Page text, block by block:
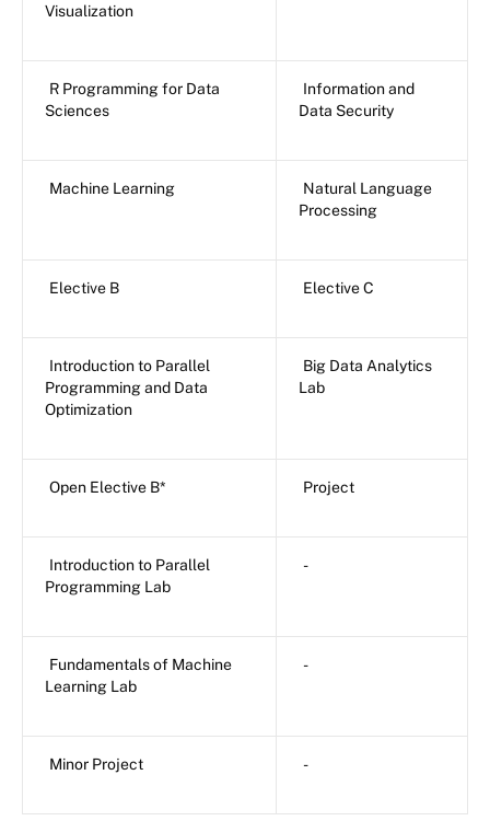
Visualization
R Programming for Data
Sciences
Information and
Data Security
Machine Learning
Natural Language
Processing
Elective B Elective C
Introduction to Parallel
Programming and Data
Optimization
Big Data Analytics
Lab
Open Elective B* Project
Introduction to Parallel
Programming Lab
-
Fundamentals of Machine
Learning Lab
-
Minor Project -